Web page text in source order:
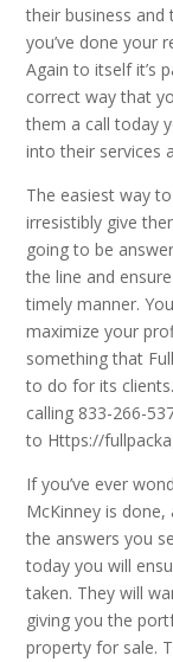
their business
you’ve done your
Again to itself it’s
correct way that
them a call today
into their services
The easiest way
irresistibly give
going to be
the line and
timely manner.
maximize your
something that
to do for its
calling 833-266-
to Https://
If you’ve ever
McKinney is done,
the answers you
today you will
taken. They will
giving you the
property for sale.